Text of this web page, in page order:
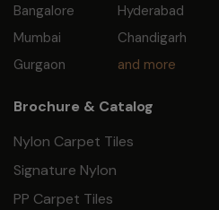
Bangalore
Mumbai
Gurgaon
Hyderabad
Chandigarh
and more
Brochure & Catalog
Nylon Carpet Tiles
Signature Nylon
PP Carpet Tiles